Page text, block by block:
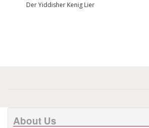
Der Yiddisher Kenig Lier
About Us